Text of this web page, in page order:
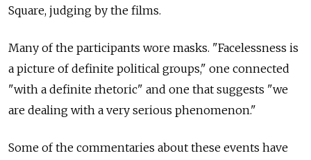
Square, judging by the films.
Many of the participants wore masks. "Facelessness is
a picture of definite political groups," one connected
"with a definite rhetoric" and one that suggests "we
are dealing with a very serious phenomenon."
Some of the commentaries about these events have